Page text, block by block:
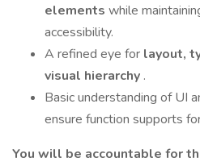
elements while
accessibility.
A refined eye for layout,
visual hierarchy .
Basic understanding of UI
ensure function supports
You will be accountable for